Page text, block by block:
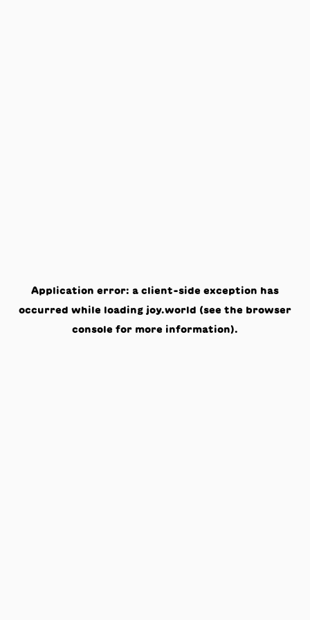
Application error: a client-side exception has
occurred while loading joy.world (see the browser
console for more information).